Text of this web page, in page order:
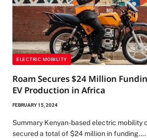
ELECTRIC MOBILITY
Roam Secures $24 Million
EV Production in Africa
FEBRUARY 15, 2024
Summary Kenyan-based electric mobility
secured a total of $24 million in funding.…